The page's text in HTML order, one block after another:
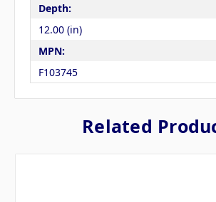
Depth:
12.00 (in)
MPN:
F103745
Related